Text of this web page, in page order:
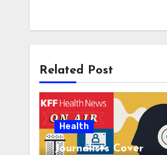
Related Post
Health
Journalists Cover